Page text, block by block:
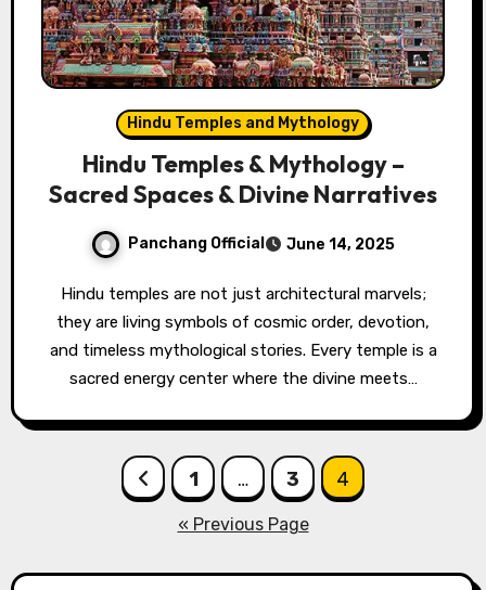
Hindu Temples and Mythology
Hindu Temples & Mythology –
Sacred Spaces & Divine Narratives
Panchang Official June 14, 2025
Hindu temples are not just architectural marvels;
they are living symbols of cosmic order, devotion,
and timeless mythological stories. Every temple is a
sacred energy center where the divine meets…
pagination
1 … 3 4
« Previous Page